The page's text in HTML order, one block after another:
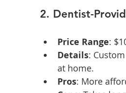
2. Dentist-
Price Range:
Details:
at home.
Pros: More